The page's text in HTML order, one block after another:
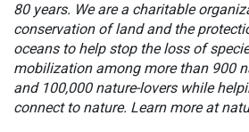
80 years. We are a charitable
conservation of land and the
oceans to help stop the loss of
mobilization among more than 900
and 100,000 nature-lovers while
connect to nature. Learn more at